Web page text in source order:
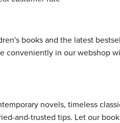
books and the latest
conveniently in our webshop
novels, timeless
and-trusted tips. Let our